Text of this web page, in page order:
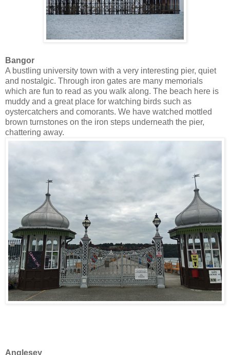
Bangor
A bustling university town with a very interesting pier, quiet
and nostalgic. Through iron gates are many memorials
which are fun to read as you walk along. The beach here is
muddy and a great place for watching birds such as
oystercatchers and comorants. We have watched mottled
brown turnstones on the iron steps underneath the pier,
chattering away.
Anglesey